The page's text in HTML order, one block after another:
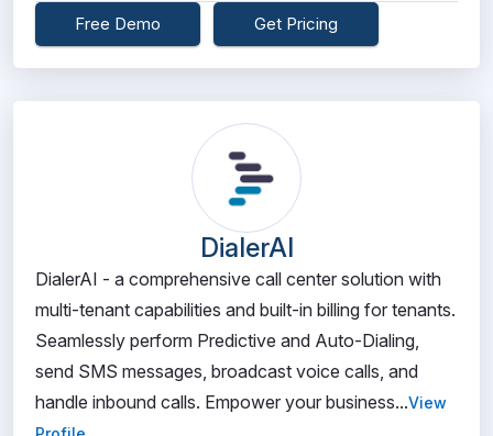
Free Demo Get Pricing
DialerAI
DialerAI - a comprehensive call center solution with
multi-tenant capabilities and built-in billing for tenants.
Seamlessly perform Predictive and Auto-Dialing,
send SMS messages, broadcast voice calls, and
handle inbound calls. Empower your business...View